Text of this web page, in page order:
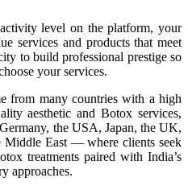
level on the platform, your
services and products that meet
to build professional prestige so
your services.
from many countries with a high
aesthetic and Botox services,
the USA, Japan, the UK,
Middle East — where clients seek
treatments paired with India’s
approaches.